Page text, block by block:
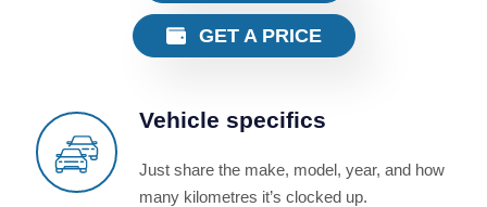
GET A PRICE
Vehicle specifics
Just share the make, model, year, and how
many kilometres it’s clocked up.